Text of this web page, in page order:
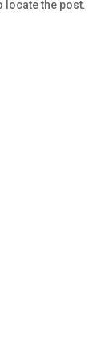
locate the post.